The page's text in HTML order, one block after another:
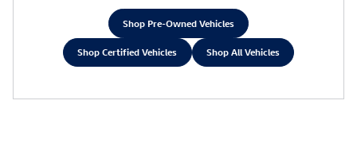
Shop Pre-Owned Vehicles
Shop Certified Vehicles Shop All Vehicles